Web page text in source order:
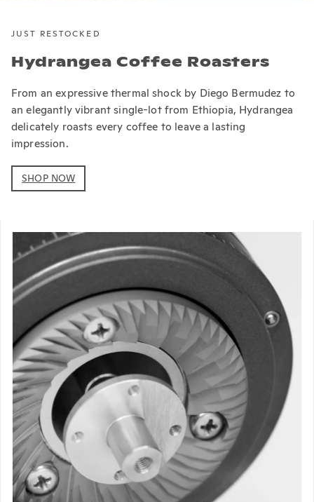
JUST RESTOCKED
Hydrangea Coffee Roasters
From an expressive thermal shock by Diego Bermudez to
an elegantly vibrant single-lot from Ethiopia, Hydrangea
delicately roasts every coffee to leave a lasting
impression.
SHOP NOW